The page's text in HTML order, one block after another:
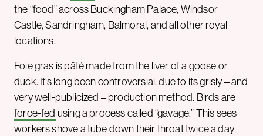
the “food” across Buckingham Palace, Windsor
Castle, Sandringham, Balmoral, and all other royal
locations.
Foie gras is pâté made from the liver of a goose or
duck. It’s long been controversial, due to its grisly – and
very well-publicized – production method. Birds are
force-fed using a process called “gavage.” This sees
workers shove a tube down their throat twice a day